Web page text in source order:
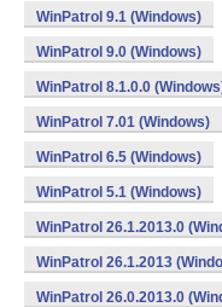
WinPatrol 9.1 (Windows)
WinPatrol 9.0 (Windows)
WinPatrol 8.1.0.0
WinPatrol 7.01 (Windows)
WinPatrol 6.5 (Windows)
WinPatrol 5.1 (Windows)
WinPatrol 26.1.2013.0
WinPatrol 26.1.2013
WinPatrol 26.0.2013.0